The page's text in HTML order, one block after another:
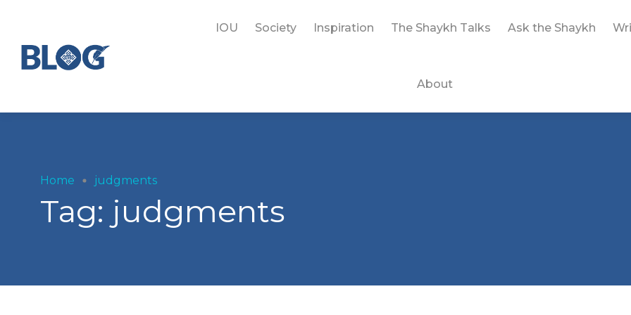
IOU Society Inspiration The Shaykh Talks Ask the Shaykh
About
Home judgments
Tag: judgments